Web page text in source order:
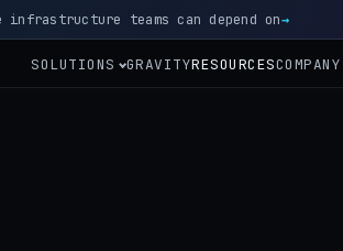
teams can depend onRead more
→
SOLUTIONS GRAVITYRESOURCESCOMPANY